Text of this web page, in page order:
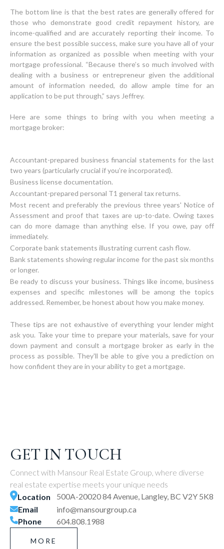
The bottom line is that the best rates are generally offered for
those who demonstrate good credit repayment history, are
income-qualified and are accurately reporting their income. To
ensure the best possible success, make sure you have all of your
information as organized as possible when meeting with your
mortgage professional. “Because there’s so much involved with
dealing with a business or entrepreneur given the additional
amount of information needed, do allow ample time for an
application to be put through,” says Jeffrey.
Here are some things to bring with you when meeting a
mortgage broker:
Accountant-prepared business financial statements for the last
two years (particularly crucial if you’re incorporated).
Business license documentation.
Accountant-prepared personal T1 general tax returns.
Most recent and preferably the previous three years' Notice of
Assessment and proof that taxes are up-to-date. Owing taxes
can do more damage than anything else. If you owe, pay off
immediately.
Corporate bank statements illustrating current cash flow.
Bank statements showing regular income for the past six months
or longer.
Be ready to discuss your business. Things like income, business
expenses and specific milestones will be among the topics
addressed. Remember, be honest about how you make money.
These tips are not exhaustive of everything your lender might
ask you. Take your time to prepare your materials, save for your
down payment and consult a mortgage broker as early in the
process as possible. They'll be able to give you a prediction on
how confident they are in your ability to get a mortgage.
GET IN TOUCH
Connect with Mansour Real Estate Group, where diverse
real estate expertise meets your unique needs
Location
500A-20020 84 Avenue, Langley, BC V2Y 5K8
Email
info@mansourgroup.ca
Phone
604.808.1988
MORE